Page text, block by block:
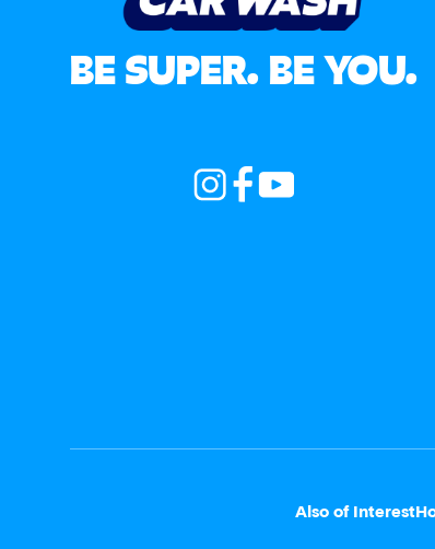
BE SUPER. BE YOU.
Also of Interest